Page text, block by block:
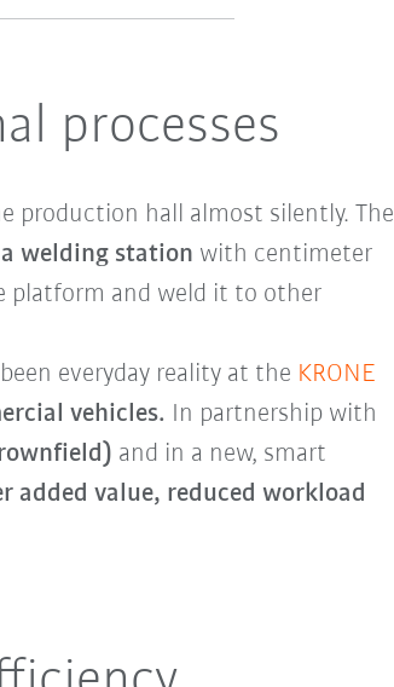
processes
production hall almost silently. The
welding station with centimeter
platform and weld it to other
everyday reality at the KRONE
vehicles. In partnership with
and in a new, smart
added value, reduced workload